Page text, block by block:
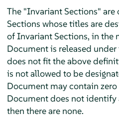
The "Invariant Sections" are
Sections whose titles are
of Invariant Sections, in the
Document is released
does not fit the above
is not allowed to be
Document may contain
Document does not identify
then there are none.